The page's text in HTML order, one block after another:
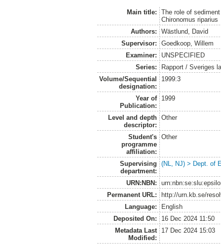
Main title:
The role of
Chironomus riparius
Authors:
Wästlund, David
Supervisor:
Goedkoop, Willem
Examiner:
UNSPECIFIED
Series:
Rapport / Sveriges
Volume/Sequential
designation:
1999:3
Year of
Publication:
1999
Level and depth
descriptor:
Other
Student's
programme
affiliation:
Other
Supervising
department:
(NL, NJ) > Dept. of
URN:NBN:
Permanent URL:
http://urn.kb.se/
Language:
English
Deposited On:
16 Dec 2024 11:50
Metadata Last
Modified:
17 Dec 2024 15:03